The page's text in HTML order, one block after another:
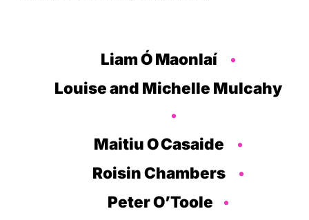
Liam Ó Maonlaí
Louise and Michelle Mulcahy
Maitiu O Casaide
Roisin Chambers
Peter O’Toole